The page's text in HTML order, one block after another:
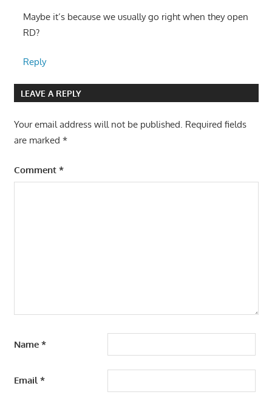
Maybe it’s because we usually go right when they open
RD?
Reply
LEAVE A REPLY
Your email address will not be published. Required fields
are marked *
Comment *
Name *
Email*